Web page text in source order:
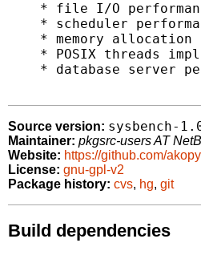
* file I/O
* scheduler
* memory allocation
* POSIX threads
* database server
Source version: sysbench-
Maintainer: pkgsrc-users AT
Website: https://github.com/
License: gnu-gpl-v2
Package history: cvs, hg, git
Build dependencies